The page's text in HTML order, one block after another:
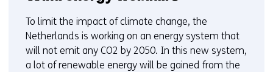
To limit the impact of climate change, the
Netherlands is working on an energy system that
will not emit any CO2 by 2050. In this new system,
a lot of renewable energy will be gained from the